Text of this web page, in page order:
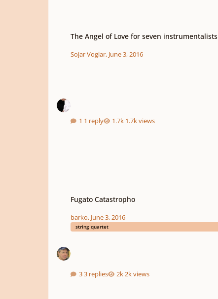
The Angel of Love for seven instrumentalists
Sojar Voglar, June 3, 2016
1 reply 1.7k views
Fugato Catastropho
barko, June 3, 2016
string quartet
3 replies 2k views